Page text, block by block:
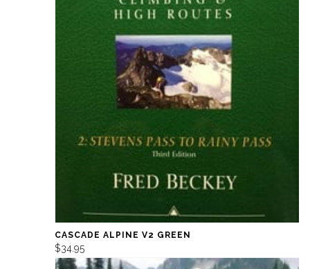
CASCADE ALPINE V2 GREEN
$34.95